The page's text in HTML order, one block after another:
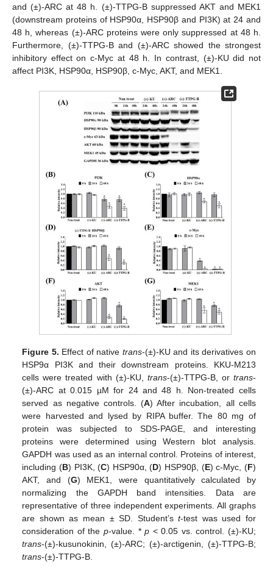
and (±)-ARC at 48 h. (±)-TTPG-B suppressed AKT and MEK1
(downstream proteins of HSP90α, HSP90β and PI3K) at 24 and
48 h, whereas (±)-ARC proteins were only suppressed at 48 h.
Furthermore, (±)-TTPG-B and (±)-ARC showed the strongest
inhibitory effect on c-Myc at 48 h. In contrast, (±)-KU did not
affect PI3K, HSP90α, HSP90β, c-Myc, AKT, and MEK1.
Figure 5. Effect of native trans-(±)-KU and its derivatives on
HSP9α PI3K and their downstream proteins. KKU-M213
cells were treated with (±)-KU, trans-(±)-TTPG-B, or trans-
(±)-ARC at 0.015 µM for 24 and 48 h. Non-treated cells
served as negative controls. (A) After incubation, all cells
were harvested and lysed by RIPA buffer. The 80 mg of
protein was subjected to SDS-PAGE, and interesting
proteins were determined using Western blot analysis.
GAPDH was used as an internal control. Proteins of interest,
including (B) PI3K, (C) HSP90α, (D) HSP90β, (E) c-Myc, (F)
AKT, and (G) MEK1, were quantitatively calculated by
normalizing the GAPDH band intensities. Data are
representative of three independent experiments. All graphs
are shown as mean ± SD. Student’st-test was used for
consideration of the p-value. *p < 0.05 vs. control. (±)-KU;
trans-(±)-kusunokinin, (±)-ARC; (±)-arctigenin, (±)-TTPG-B;
trans-(±)-TTPG-B.